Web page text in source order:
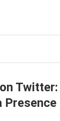
Presence